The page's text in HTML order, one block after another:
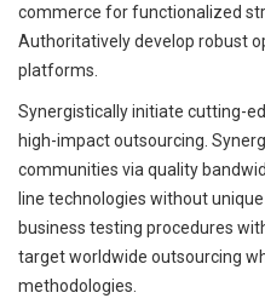
commerce for functionalized
Authoritatively develop robust
platforms.
Synergistically initiate cutting-
high-impact outsourcing.
communities via quality
line technologies without
business testing procedures
target worldwide outsourcing
methodologies.